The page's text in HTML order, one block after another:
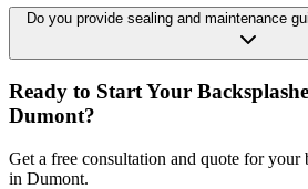
Do you provide sealing and maintenance
Ready to Start Your
Dumont?
Get a free consultation and quote for your
in Dumont.